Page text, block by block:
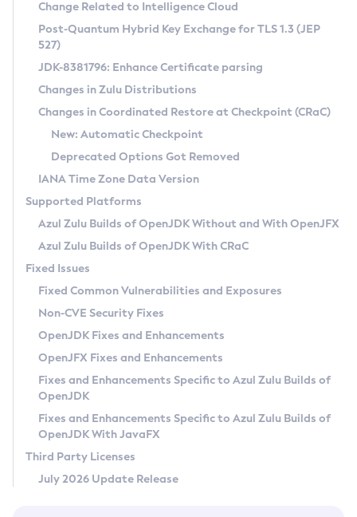
Supported (Zulu SA) on Linux
DEB
RPM
APK
Docker
Chainguard Docker
Free Distribution (Zulu CA) on Linux
DEB
RPM
APK
TAR.GZ
Docker
Paketo Buildpacks
Installing on Windows
Installing on macOS
Using SDKMAN! on Linux and macOS
Using Azul Metadata API
Updating Azul Zulu
Uninstalling Azul Zulu
Windows
macOS
Linux
Other Distributions
Managing Multiple Azul Zulu Versions
Windows
macOS
Linux
CVE and Version Search
CVE Search Tool
CVE History Tool
Version Search Tool
Commercial Compatibility Kit
IcedTea-Web
About IcedTea-Web
Release Notes
Download and Installation
How to Use IcedTea-Web
How to Use Deployment Ruleset
Configuration Options
Detailed Info
Versioning and Naming Conventions
Configuring Security Providers
Migrating Discovery to Metadata API
Timezone Updater
Incubator and Preview Features
Using Java Flight Recorder
FIPS integration in Zulu
Coordinated Restore at Checkpoint
(CRaC)
GC Log Analyzer
Azul Mission Control
Legal Notice
Privacy Policy
Legal
Terms of Use
Change Related to Intelligence Cloud
Post-Quantum Hybrid Key Exchange for TLS 1.3 (JEP
527)
JDK-8381796: Enhance Certificate parsing
Changes in Zulu Distributions
Changes in Coordinated Restore at Checkpoint (CRaC)
New: Automatic Checkpoint
Deprecated Options Got Removed
IANA Time Zone Data Version
Supported Platforms
Azul Zulu Builds of OpenJDK Without and With OpenJFX
Azul Zulu Builds of OpenJDK With CRaC
Fixed Issues
Fixed Common Vulnerabilities and Exposures
Non-CVE Security Fixes
OpenJDK Fixes and Enhancements
OpenJFX Fixes and Enhancements
Fixes and Enhancements Specific to Azul Zulu Builds of
OpenJDK
Fixes and Enhancements Specific to Azul Zulu Builds of
OpenJDK With JavaFX
Third Party Licenses
July 2026 Update Release